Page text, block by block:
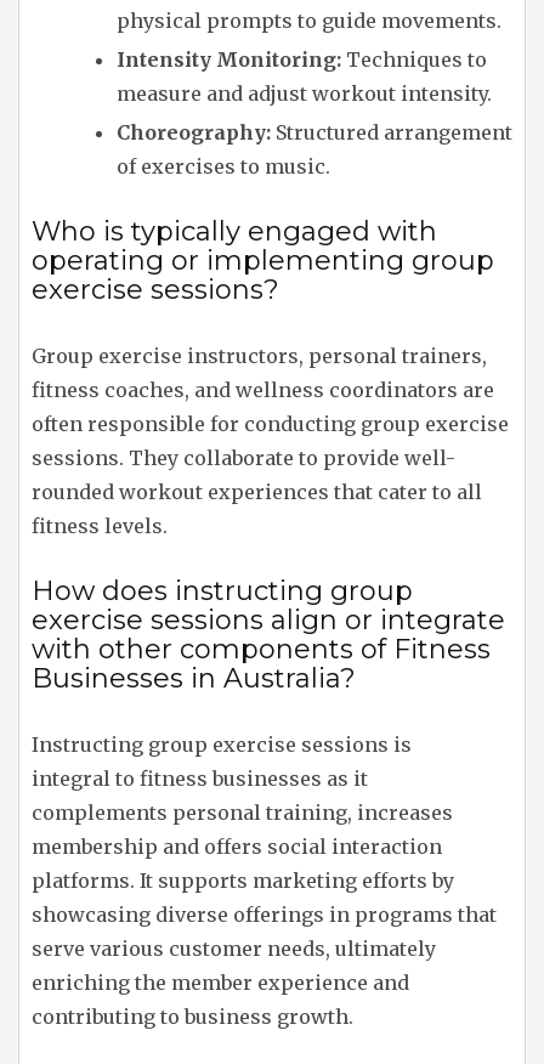
physical prompts to guide movements.
Intensity Monitoring: Techniques to
measure and adjust workout intensity.
Choreography: Structured arrangement
of exercises to music.
Who is typically engaged with
operating or implementing group
exercise sessions?
Group exercise instructors, personal trainers,
fitness coaches, and wellness coordinators are
often responsible for conducting group exercise
sessions. They collaborate to provide well-
rounded workout experiences that cater to all
fitness levels.
How does instructing group
exercise sessions align or integrate
with other components of Fitness
Businesses in Australia?
Instructing group exercise sessions is
integral to fitness businesses as it
complements personal training, increases
membership and offers social interaction
platforms. It supports marketing efforts by
showcasing diverse offerings in programs that
serve various customer needs, ultimately
enriching the member experience and
contributing to business growth.